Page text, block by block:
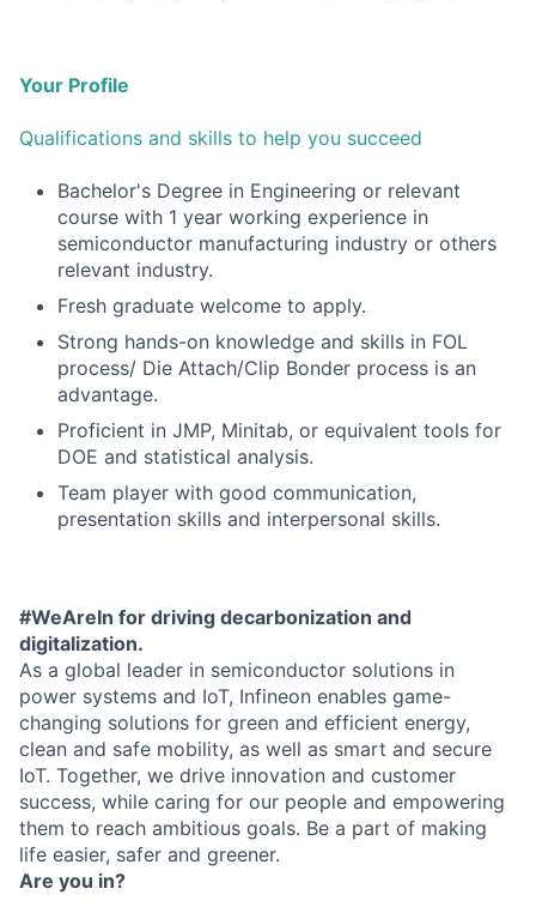
Your Profile
Qualifications and skills to help you succeed
Bachelor's Degree in Engineering or relevant
course with 1 year working experience in
semiconductor manufacturing industry or others
relevant industry.
Fresh graduate welcome to apply.
Strong hands-on knowledge and skills in FOL
process/ Die Attach/Clip Bonder process is an
advantage.
Proficient in JMP, Minitab, or equivalent tools for
DOE and statistical analysis.
Team player with good communication,
presentation skills and interpersonal skills.
#WeAreIn for driving decarbonization and
digitalization.
As a global leader in semiconductor solutions in
power systems and IoT, Infineon enables game-
changing solutions for green and efficient energy,
clean and safe mobility, as well as smart and secure
IoT. Together, we drive innovation and customer
success, while caring for our people and empowering
them to reach ambitious goals. Be a part of making
life easier, safer and greener.
Are you in?